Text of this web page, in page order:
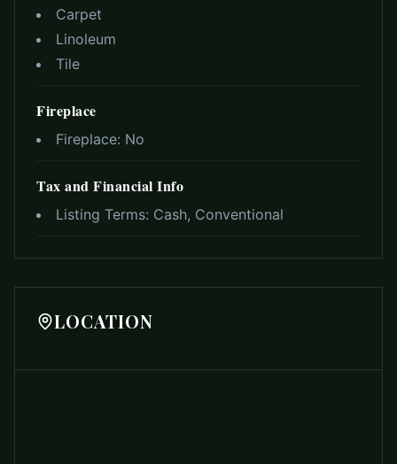
Carpet
Linoleum
Tile
Fireplace
Fireplace: No
Tax and Financial Info
Listing Terms: Cash, Conventional
LOCATION